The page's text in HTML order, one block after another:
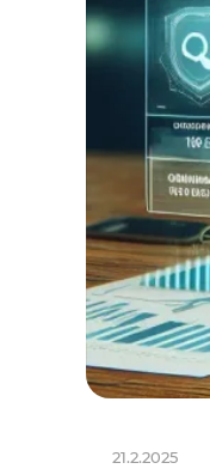
21.2.2025